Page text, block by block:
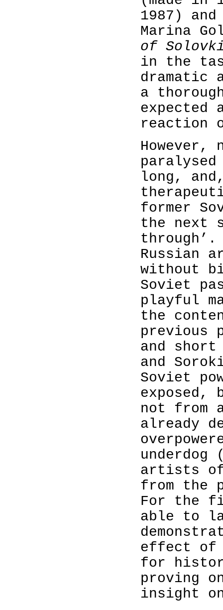
1987)
Marina
of
in the
dramatic
a
expected
reaction
However,
long,
former
the next
through’ .
Russian
without
Soviet
playful
the
previous
and
and
Soviet
not from
already
artists
from the
For the
able to
effect of
for
proving
insight